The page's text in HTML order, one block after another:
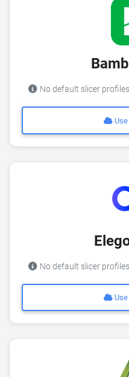
No default slicer
No default slicer